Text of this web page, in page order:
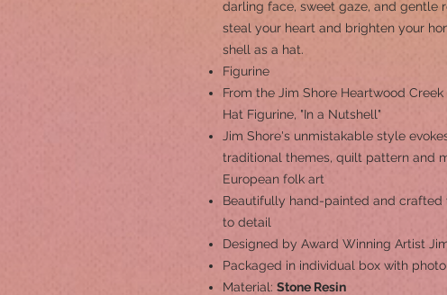
darling face, sweet gaze, and gentle
steal your heart and brighten your
shell as a hat.
Figurine
From the Jim Shore Heartwood
Hat Figurine, "In a Nutshell"
Jim Shore's unmistakable style
traditional themes, quilt pattern and
European folk art
Beautifully hand-painted and
to detail
Designed by Award Winning Artist
Packaged in individual box with
Material: Stone Resin